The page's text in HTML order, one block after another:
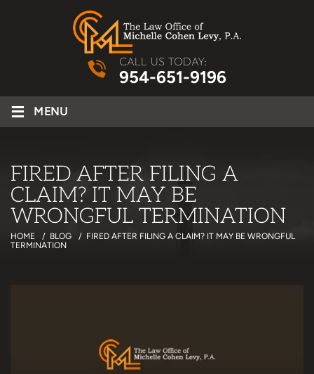
CALL US TODAY:
954-651-9196
≡ MENU
FIRED AFTER FILING A
CLAIM? IT MAY BE
WRONGFUL TERMINATION
HOME / BLOG / FIRED AFTER FILING A CLAIM? IT MAY BE WRONGFUL
TERMINATION